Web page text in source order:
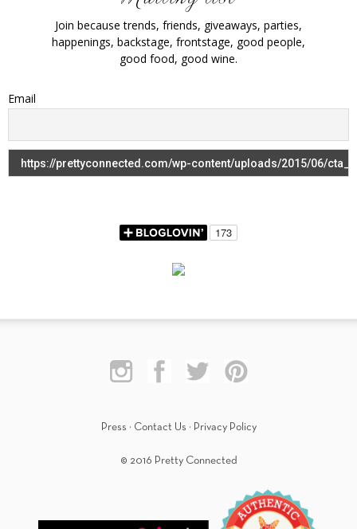
Join because trends, friends, giveaways, parties,
happenings, backstage, frontstage, good people,
good food, good wine.
Email
Press · Contact Us · Privacy Policy
© 2016 Pretty Connected